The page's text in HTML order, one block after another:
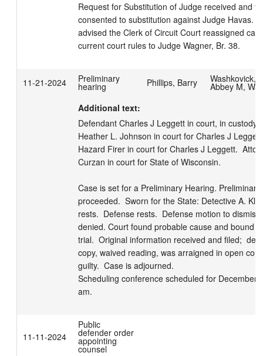
Request for Substitution of Judge received and
consented to substitution against Judge Havas.
advised the Clerk of Circuit Court reassigned
current court rules to Judge Wagner, Br. 38.
11-21-2024 Preliminary
hearing Phillips, Barry Washkovick,
Abbey M, Wa
Additional text:
Defendant Charles J Leggett in court, in custody.
Heather L. Johnson in court for Charles J
Hazard Firer in court for Charles J Leggett.
Curzan in court for State of Wisconsin.
Case is set for a Preliminary Hearing.
proceeded.  Sworn for the State: Detective A.
rests.  Defense rests.  Defense motion to
denied. Court found probable cause and bound
trial.  Original information received and filed;
copy, waived reading, was arraigned in open
guilty.  Case is adjourned.
Scheduling conference scheduled for December
am.
11-11-2024
Public
defender order
appointing
counsel